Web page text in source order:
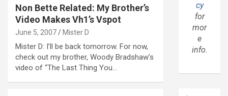
Non Bette Related: My Brother’s
Video Makes Vh1’s Vspot
June 5, 2007 Mister D
Mister D: I’ll be back tomorrow. For now,
check out my brother, Woody Bradshaw’s
video of “The Last Thing You…
cy
for
mor
e
info.